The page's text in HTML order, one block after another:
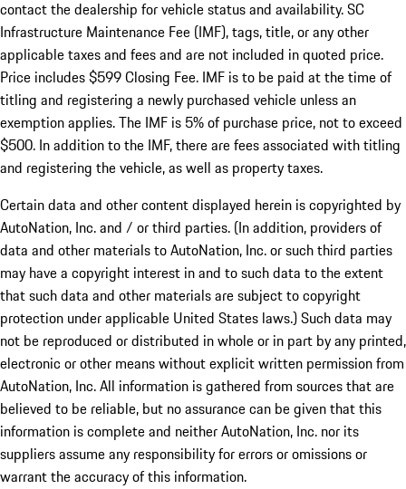
contact the dealership for vehicle status and availability. SC
Infrastructure Maintenance Fee (IMF), tags, title, or any other
applicable taxes and fees and are not included in quoted price.
Price includes $599 Closing Fee. IMF is to be paid at the time of
titling and registering a newly purchased vehicle unless an
exemption applies. The IMF is 5% of purchase price, not to exceed
$500. In addition to the IMF, there are fees associated with titling
and registering the vehicle, as well as property taxes.
Certain data and other content displayed herein is copyrighted by
AutoNation, Inc. and / or third parties. (In addition, providers of
data and other materials to AutoNation, Inc. or such third parties
may have a copyright interest in and to such data to the extent
that such data and other materials are subject to copyright
protection under applicable United States laws.) Such data may
not be reproduced or distributed in whole or in part by any printed,
electronic or other means without explicit written permission from
AutoNation, Inc. All information is gathered from sources that are
believed to be reliable, but no assurance can be given that this
information is complete and neither AutoNation, Inc. nor its
suppliers assume any responsibility for errors or omissions or
warrant the accuracy of this information.